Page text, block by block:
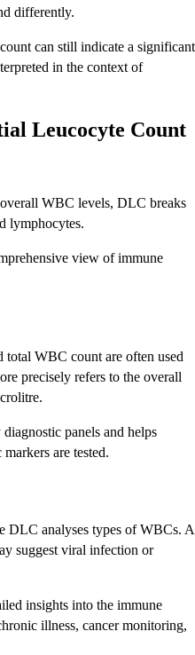
differently.
can still indicate a significant
in the context of
Leucocyte Count
WBC levels, DLC breaks
lymphocytes.
view of immune
total WBC count are often used
precisely refers to the overall
panels and helps
are tested.
DLC analyses types of WBCs. A
suggest viral infection or
insights into the immune
illness, cancer monitoring,